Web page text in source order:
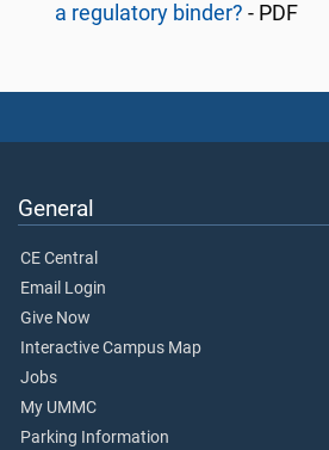
a regulatory binder? - PDF
General
CE Central
Email Login
Give Now
Interactive Campus Map
Jobs
My UMMC
Parking Information